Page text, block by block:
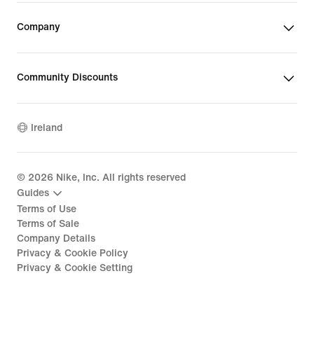
Company
Community Discounts
Ireland
© 2026 Nike, Inc. All rights reserved
Guides
Terms of Use
Terms of Sale
Company Details
Privacy & Cookie Policy
Privacy & Cookie Setting